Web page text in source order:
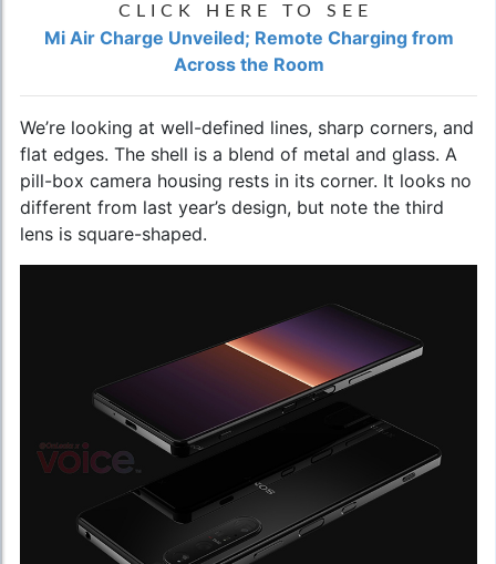
CLICK HERE TO SEE
Mi Air Charge Unveiled; Remote Charging from
Across the Room
We’re looking at well-defined lines, sharp corners, and
flat edges. The shell is a blend of metal and glass. A
pill-box camera housing rests in its corner. It looks no
different from last year’s design, but note the third
lens is square-shaped.